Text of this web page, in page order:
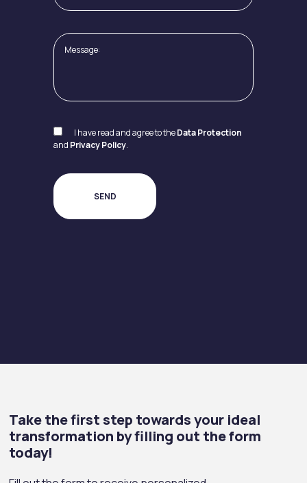
I have read and agree to theData Protection
and Privacy Policy.
Take the first step towards your ideal
transformation by filling out the form
today!